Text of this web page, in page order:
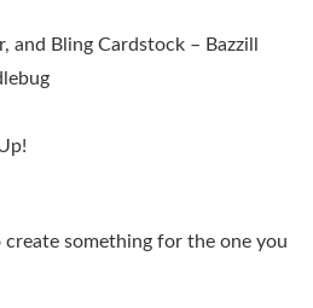
Bling Cardstock – Bazzill
something for the one you